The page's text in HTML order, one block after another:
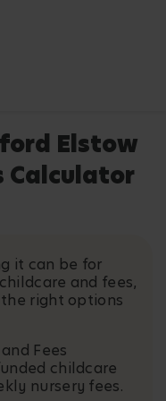
Elstow
Calculator
it can be for
and fees,
right options
Fees
childcare
nursery fees.